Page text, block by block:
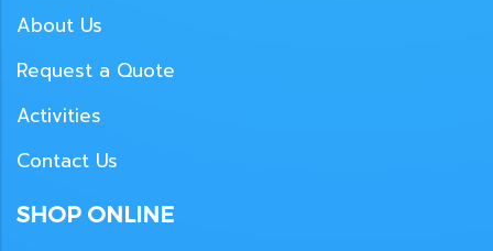
About Us
Request a Quote
Activities
Contact Us
SHOP ONLINE